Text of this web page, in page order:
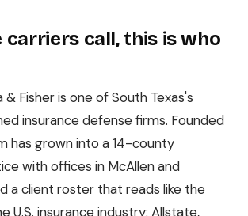
carriers call, this is who
& Fisher is one of South Texas's
insurance defense firms. Founded
has grown into a 14-county
with offices in McAllen and
a client roster that reads like the
U.S. insurance industry: Allstate,